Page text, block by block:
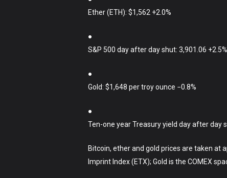
Ether (ETH): $1,562 +2.0%
●
S&P 500 day after day shut: 3,901.06 +2.5%
●
Gold: $1,648 per troy ounce −0.8%
●
Ten-one year Treasury yield day after day
Bitcoin, ether and gold prices are taken at
Imprint Index (ETX); Gold is the COMEX